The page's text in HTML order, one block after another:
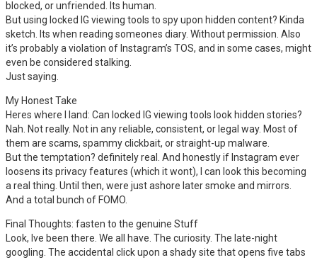
blocked, or unfriended. Its human.
But using locked IG viewing tools to spy upon hidden content? Kinda
sketch. Its when reading someones diary. Without permission. Also
it’s probably a violation of Instagram’s TOS, and in some cases, might
even be considered stalking.
Just saying.
My Honest Take
Heres where I land: Can locked IG viewing tools look hidden stories?
Nah. Not really. Not in any reliable, consistent, or legal way. Most of
them are scams, spammy clickbait, or straight-up malware.
But the temptation? definitely real. And honestly if Instagram ever
loosens its privacy features (which it wont), I can look this becoming
a real thing. Until then, were just ashore later smoke and mirrors.
And a total bunch of FOMO.
Final Thoughts: fasten to the genuine Stuff
Look, Ive been there. We all have. The curiosity. The late-night
googling. The accidental click upon a shady site that opens five tabs